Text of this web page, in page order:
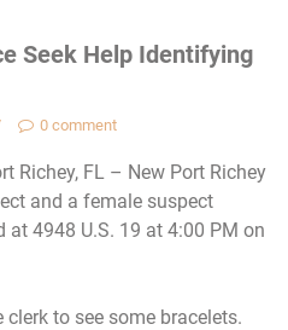
Seek Help Identifying
0 comment
Richey, FL – New Port Richey
and a female suspect
at 4948 U.S. 19 at 4:00 PM on
to see some bracelets.